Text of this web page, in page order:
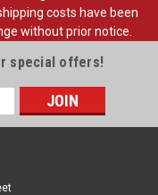
costs have been
without prior notice.
special offers!